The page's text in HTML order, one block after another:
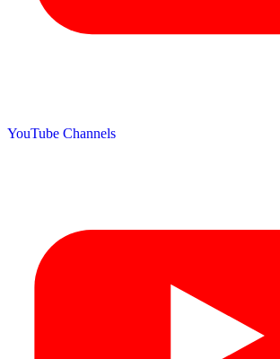
YouTube Channels